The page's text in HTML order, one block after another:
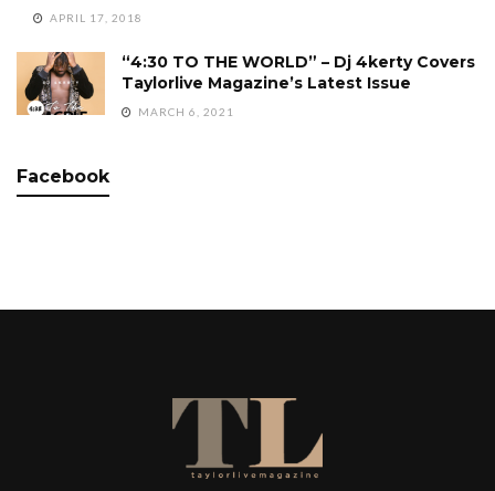
APRIL 17, 2018
“4:30 TO THE WORLD” – Dj 4kerty Covers
Taylorlive Magazine’s Latest Issue
MARCH 6, 2021
Facebook